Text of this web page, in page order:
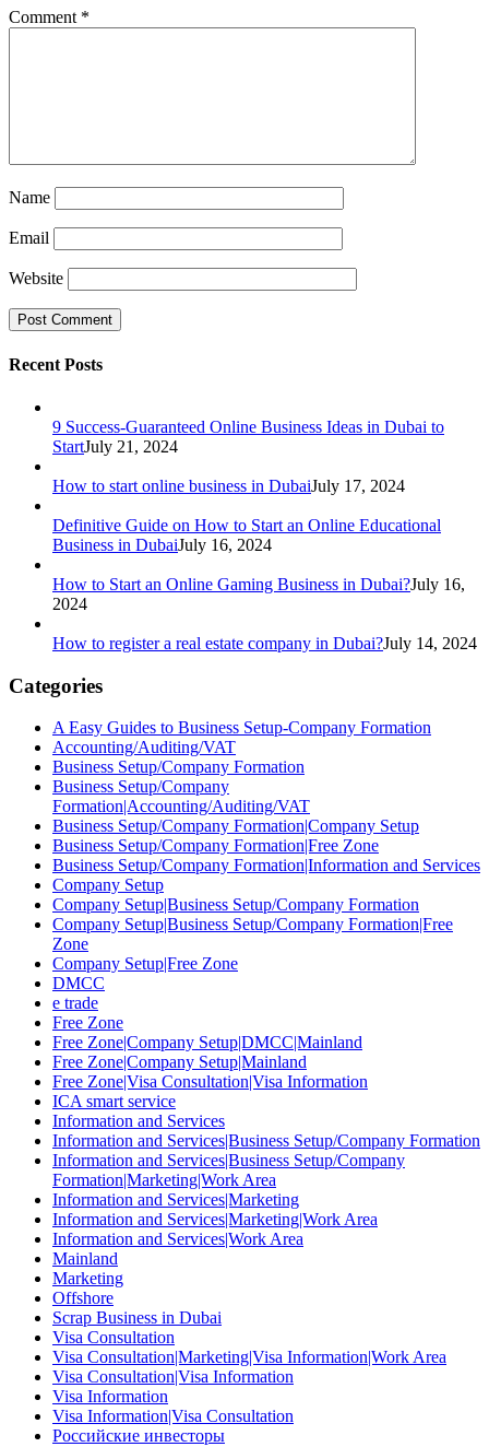
Comment *
Name
Email
Website
Recent Posts
9 Success-Guaranteed Online Business Ideas in Dubai to
StartJuly 21, 2024
How to start online business in DubaiJuly 17, 2024
Definitive Guide on How to Start an Online Educational
Business in DubaiJuly 16, 2024
How to Start an Online Gaming Business in Dubai?July 16,
2024
How to register a real estate company in Dubai?July 14, 2024
Categories
A Easy Guides to Business Setup-Company Formation
Accounting/Auditing/VAT
Business Setup/Company Formation
Business Setup/Company
Formation|Accounting/Auditing/VAT
Business Setup/Company Formation|Company Setup
Business Setup/Company Formation|Free Zone
Business Setup/Company Formation|Information and Services
Company Setup
Company Setup|Business Setup/Company Formation
Company Setup|Business Setup/Company Formation|Free
Zone
Company Setup|Free Zone
DMCC
e trade
Free Zone
Free Zone|Company Setup|DMCC|Mainland
Free Zone|Company Setup|Mainland
Free Zone|Visa Consultation|Visa Information
ICA smart service
Information and Services
Information and Services|Business Setup/Company Formation
Information and Services|Business Setup/Company
Formation|Marketing|Work Area
Information and Services|Marketing
Information and Services|Marketing|Work Area
Information and Services|Work Area
Mainland
Marketing
Offshore
Scrap Business in Dubai
Visa Consultation
Visa Consultation|Marketing|Visa Information|Work Area
Visa Consultation|Visa Information
Visa Information
Visa Information|Visa Consultation
Российские инвесторы